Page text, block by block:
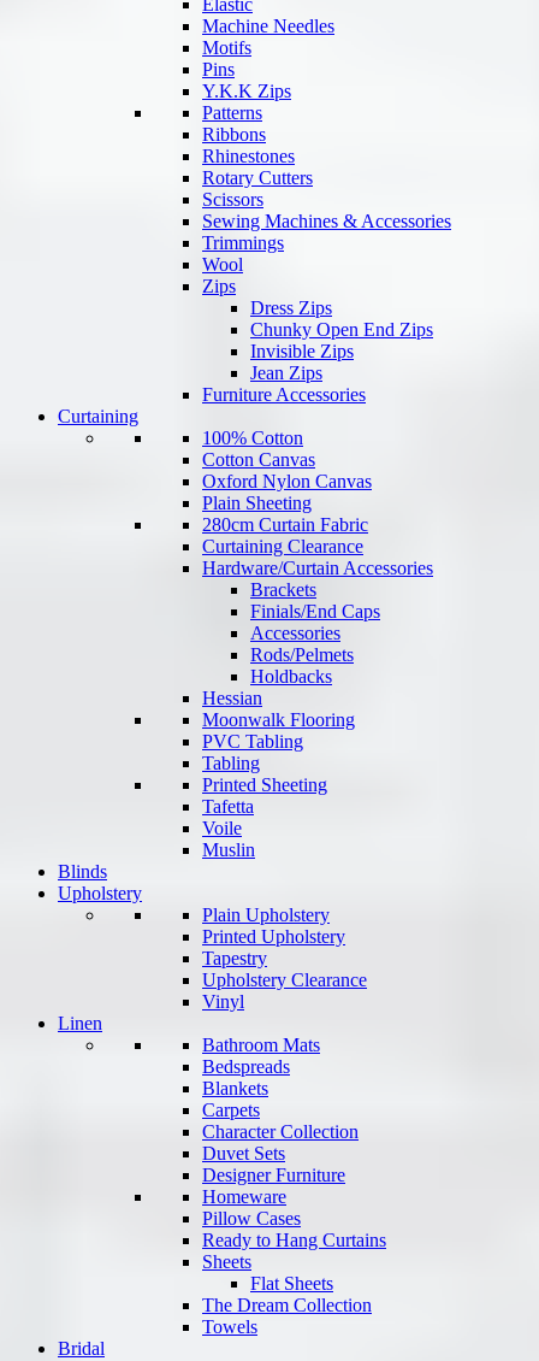
Elastic
Machine Needles
Motifs
Pins
Y.K.K Zips
Patterns
Ribbons
Rhinestones
Rotary Cutters
Scissors
Sewing Machines & Accessories
Trimmings
Wool
Zips
Dress Zips
Chunky Open End Zips
Invisible Zips
Jean Zips
Furniture Accessories
Curtaining
100% Cotton
Cotton Canvas
Oxford Nylon Canvas
Plain Sheeting
280cm Curtain Fabric
Curtaining Clearance
Hardware/Curtain Accessories
Brackets
Finials/End Caps
Accessories
Rods/Pelmets
Holdbacks
Hessian
Moonwalk Flooring
PVC Tabling
Tabling
Printed Sheeting
Tafetta
Voile
Muslin
Blinds
Upholstery
Plain Upholstery
Printed Upholstery
Tapestry
Upholstery Clearance
Vinyl
Linen
Bathroom Mats
Bedspreads
Blankets
Carpets
Character Collection
Duvet Sets
Designer Furniture
Homeware
Pillow Cases
Ready to Hang Curtains
Sheets
Flat Sheets
The Dream Collection
Towels
Bridal